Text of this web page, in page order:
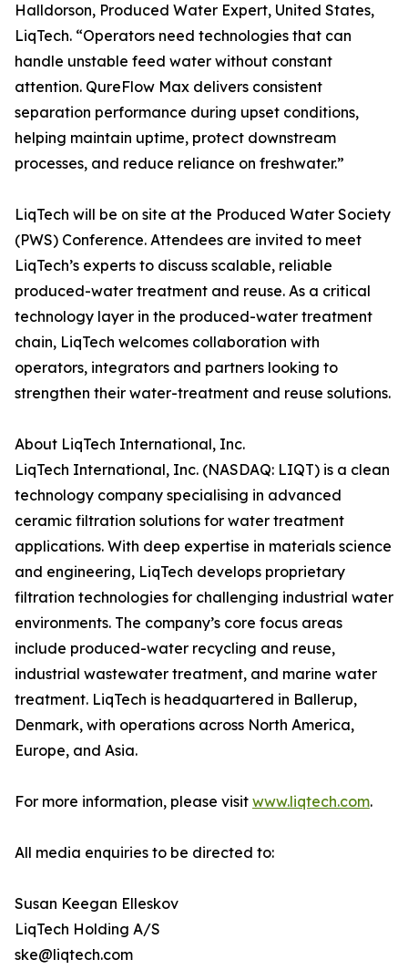
Halldorson, Produced Water Expert, United States,
LiqTech. “Operators need technologies that can
handle unstable feed water without constant
attention. QureFlow Max delivers consistent
separation performance during upset conditions,
helping maintain uptime, protect downstream
processes, and reduce reliance on freshwater.”
LiqTech will be on site at the Produced Water Society
(PWS) Conference. Attendees are invited to meet
LiqTech’s experts to discuss scalable, reliable
produced-water treatment and reuse. As a critical
technology layer in the produced-water treatment
chain, LiqTech welcomes collaboration with
operators, integrators and partners looking to
strengthen their water-treatment and reuse solutions.
About LiqTech International, Inc.
LiqTech International, Inc. (NASDAQ: LIQT) is a clean
technology company specialising in advanced
ceramic filtration solutions for water treatment
applications. With deep expertise in materials science
and engineering, LiqTech develops proprietary
filtration technologies for challenging industrial water
environments. The company’s core focus areas
include produced-water recycling and reuse,
industrial wastewater treatment, and marine water
treatment. LiqTech is headquartered in Ballerup,
Denmark, with operations across North America,
Europe, and Asia.
For more information, please visit www.liqtech.com.
All media enquiries to be directed to:
Susan Keegan Elleskov
LiqTech Holding A/S
ske@liqtech.com